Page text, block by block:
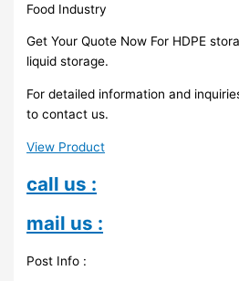
Food Industry
Get Your Quote Now For HDPE
liquid storage.
For detailed information and
to contact us.
View Product
call us :
mail us :
Post Info :